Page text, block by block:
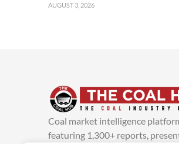
AUGUST 3, 2026
Coal market intelligence
featuring 1,300+ reports,